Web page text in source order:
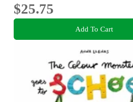
$25.75
Add To Cart